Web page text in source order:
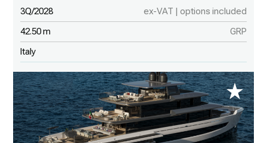
3Q/2028 ex-VAT | options included
42.50 m GRP
Italy